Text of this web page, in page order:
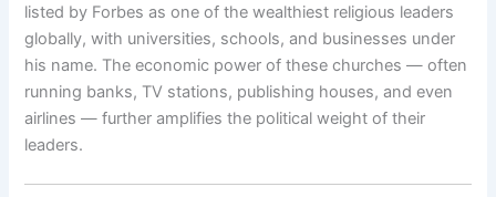
listed by Forbes as one of the wealthiest religious leaders
globally, with universities, schools, and businesses under
his name. The economic power of these churches — often
running banks, TV stations, publishing houses, and even
airlines — further amplifies the political weight of their
leaders.